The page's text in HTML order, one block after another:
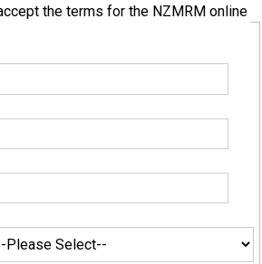
the terms for the NZMRM online